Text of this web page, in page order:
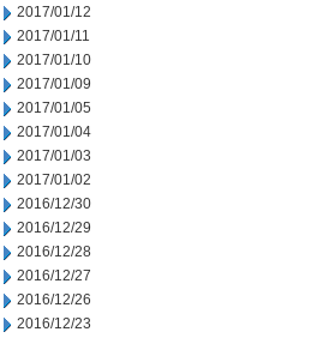
2017/01/12
2017/01/11
2017/01/10
2017/01/09
2017/01/05
2017/01/04
2017/01/03
2017/01/02
2016/12/30
2016/12/29
2016/12/28
2016/12/27
2016/12/26
2016/12/23